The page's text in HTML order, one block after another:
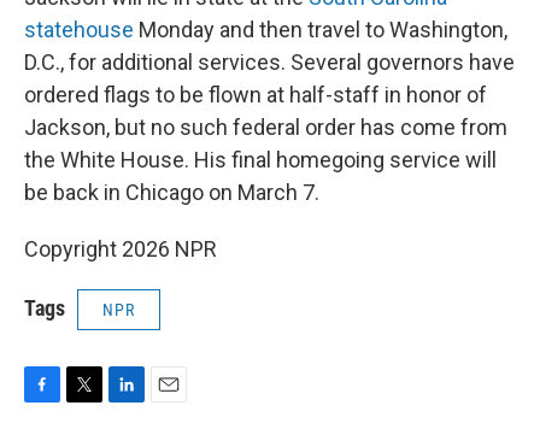
statehouse Monday and then travel to Washington,
D.C., for additional services. Several governors have
ordered flags to be flown at half-staff in honor of
Jackson, but no such federal order has come from
the White House. His final homegoing service will
be back in Chicago on March 7.
Copyright 2026 NPR
Tags NPR